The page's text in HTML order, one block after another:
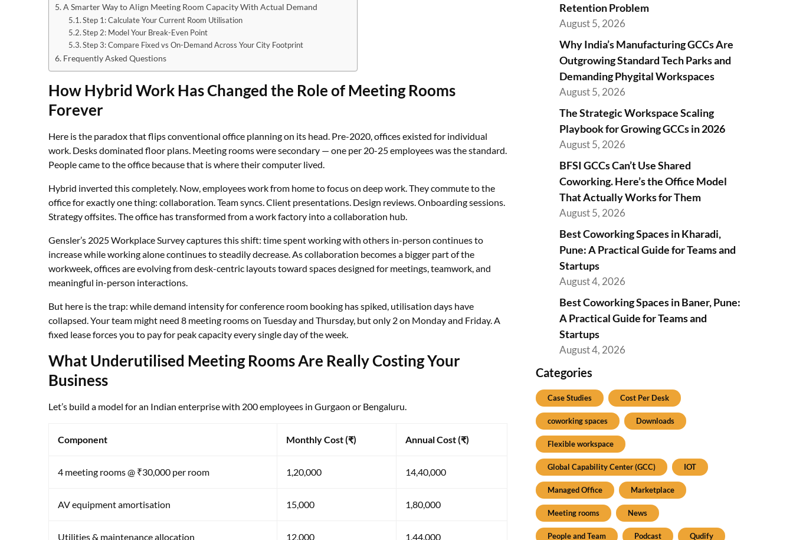
A Smarter Way to Align Meeting Room Capacity With Actual Demand
Step 1: Calculate Your Current Room Utilisation
Step 2: Model Your Break-Even Point
Step 3: Compare Fixed vs On-Demand Across Your City Footprint
Frequently Asked Questions
How Hybrid Work Has Changed the Role of Meeting Rooms
Forever
Here is the paradox that flips conventional office planning on its head. Pre-2020, offices existed for individual
work. Desks dominated floor plans. Meeting rooms were secondary — one per 20-25 employees was the standard.
People came to the office because that is where their computer lived.
Hybrid inverted this completely. Now, employees work from home to focus on deep work. They commute to the
office for exactly one thing: collaboration. Team syncs. Client presentations. Design reviews. Onboarding sessions.
Strategy offsites. The office has transformed from a work factory into a collaboration hub.
Gensler’s 2025 Workplace Survey captures this shift: time spent working with others in-person continues to
increase while working alone continues to steadily decrease. As collaboration becomes a bigger part of the
workweek, offices are evolving from desk-centric layouts toward spaces designed for meetings, teamwork, and
meaningful in-person interactions.
But here is the trap: while demand intensity for conference room booking has spiked, utilisation days have
collapsed. Your team might need 8 meeting rooms on Tuesday and Thursday, but only 2 on Monday and Friday. A
fixed lease forces you to pay for peak capacity every single day of the week.
What Underutilised Meeting Rooms Are Really Costing Your
Business
Let’s build a model for an Indian enterprise with 200 employees in Gurgaon or Bengaluru.
Component Monthly Cost (₹) Annual Cost (₹)
4 meeting rooms @ ₹30,000 per room 1,20,000 14,40,000
AV equipment amortisation 15,000 1,80,000
Utilities & maintenance allocation 12,000 1,44,000
Retention Problem
August 5, 2026
Why India’s Manufacturing GCCs Are
Outgrowing Standard Tech Parks and
Demanding Phygital Workspaces
August 5, 2026
The Strategic Workspace Scaling
Playbook for Growing GCCs in 2026
August 5, 2026
BFSI GCCs Can’t Use Shared
Coworking. Here’s the Office Model
That Actually Works for Them
August 5, 2026
Best Coworking Spaces in Kharadi,
Pune: A Practical Guide for Teams and
Startups
August 4, 2026
Best Coworking Spaces in Baner, Pune:
A Practical Guide for Teams and
Startups
August 4, 2026
Categories
Case Studies Cost Per Desk
coworking spaces Downloads
Flexible workspace
Global Capability Center (GCC) IOT
Managed Office Marketplace
Meeting rooms News
People and Team Podcast Qudify